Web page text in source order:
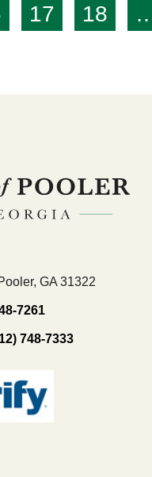
17 18
GA 31322
7261
748-7333